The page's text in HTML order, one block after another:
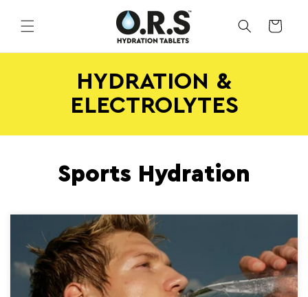
content
CART
HYDRATION &
ELECTROLYTES
Sports Hydration